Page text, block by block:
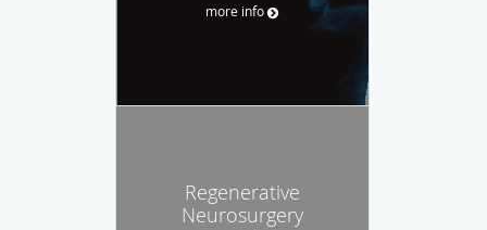
more info
Regenerative
Neurosurgery